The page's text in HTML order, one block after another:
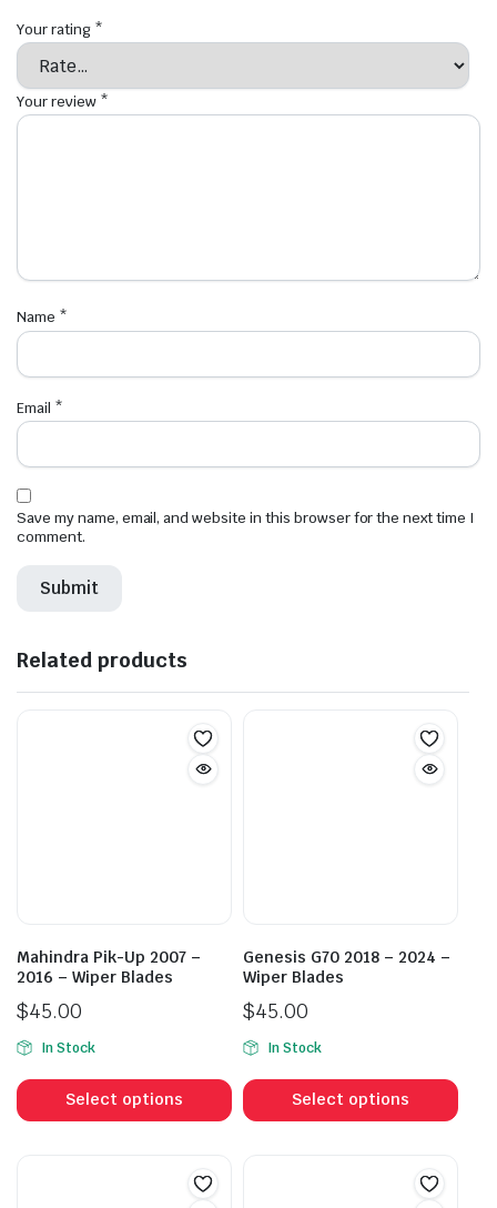
Your rating *
Your review *
Name *
Email *
Save my name, email, and website in this browser for the next time I
comment.
Related products
Mahindra Pik-Up 2007 –
2016 – Wiper Blades
$45.00
In Stock
Select options
product
has
Genesis G70 2018 – 2024 –
Wiper Blades
$45.00
In Stock
Select options